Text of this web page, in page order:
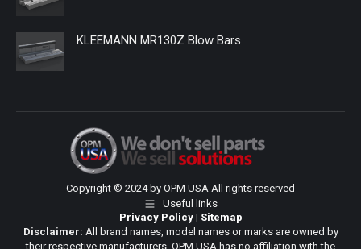
KLEEMANN MR130Z Blow Bars
Copyright © 2024 by OPM USA All rights reserved
Useful links
Privacy Policy| Sitemap
Disclaimer: All brand names, model names or marks are owned by
their respective manufacturers. OPM USA has no affiliation with the